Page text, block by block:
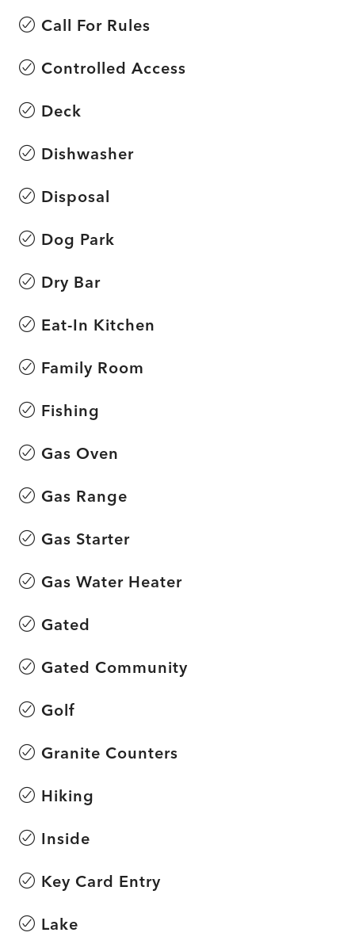
Call For Rules
Controlled Access
Deck
Dishwasher
Disposal
Dog Park
Dry Bar
Eat-In Kitchen
Family Room
Fishing
Gas Oven
Gas Range
Gas Starter
Gas Water Heater
Gated
Gated Community
Golf
Granite Counters
Hiking
Inside
Key Card Entry
Lake